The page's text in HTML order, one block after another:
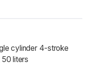
cylinder 4-stroke
50 liters